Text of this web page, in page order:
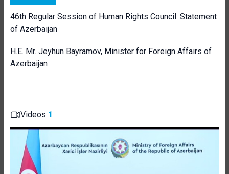
46th Regular Session of Human Rights Council: Statement
of Azerbaijan
H.E. Mr. Jeyhun Bayramov, Minister for Foreign Affairs of
Azerbaijan
Videos 1